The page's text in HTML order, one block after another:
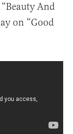
And
on “Good